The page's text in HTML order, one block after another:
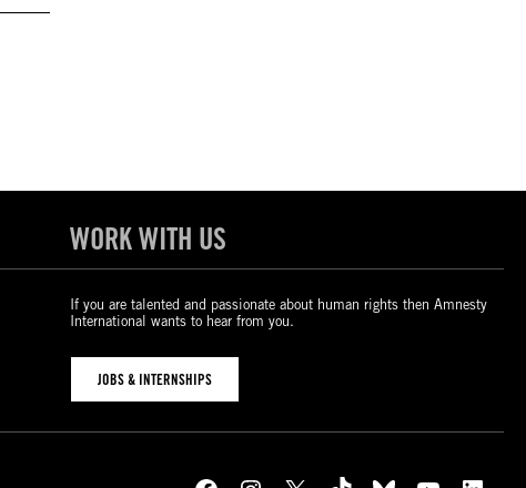
WORK WITH US
If you are talented and passionate about human rights then Amnesty
International wants to hear from you.
JOBS & INTERNSHIPS